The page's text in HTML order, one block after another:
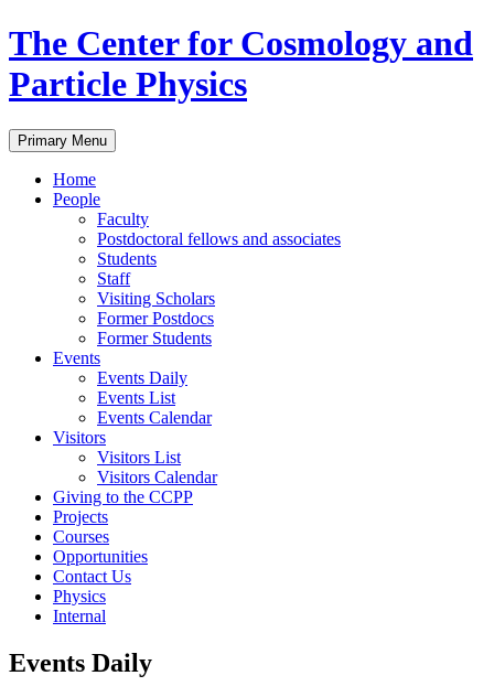
Skip
to
content
The Center for Cosmology and
Particle Physics
Primary Menu
Home
People
Faculty
Postdoctoral fellows and associates
Students
Staff
Visiting Scholars
Former Postdocs
Former Students
Events
Events Daily
Events List
Events Calendar
Visitors
Visitors List
Visitors Calendar
Giving to the CCPP
Projects
Courses
Opportunities
Contact Us
Physics
Internal
Events Daily